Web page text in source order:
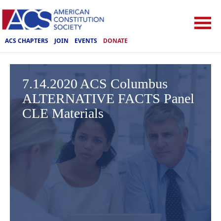
ACS CHAPTERS JOIN EVENTS DONATE
7.14.2020 ACS Columbus
ALTERNATIVE FACTS Panel
CLE Materials